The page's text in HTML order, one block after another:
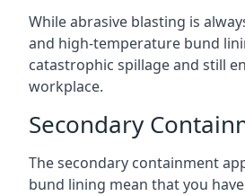
While abrasive blasting is
and high-temperature bund
catastrophic spillage and still
workplace.
Secondary
The secondary containment
bund lining mean that you